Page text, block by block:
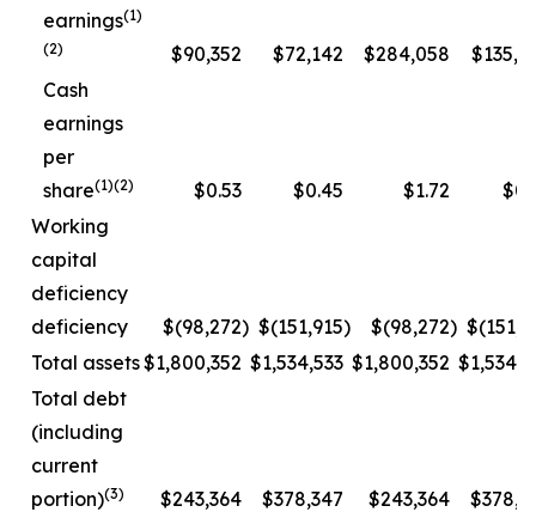
earnings(1)
(2)
$90,352 $72,142 $284,058
Cash
earnings
per
share(1)(2) $0.53 $0.45 $1.72
Working
capital
deficiency
deficiency
$(98,272) $(151,915) $(98,272)
Total assets$1,800,352 $1,534,533 $1,800,352
Total debt
(including
current
portion)(3) $243,364 $378,347 $243,364